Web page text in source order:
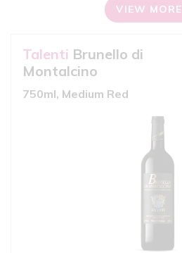
VIEW MORE
Talenti Brunello di
Montalcino
750ml, Medium Red